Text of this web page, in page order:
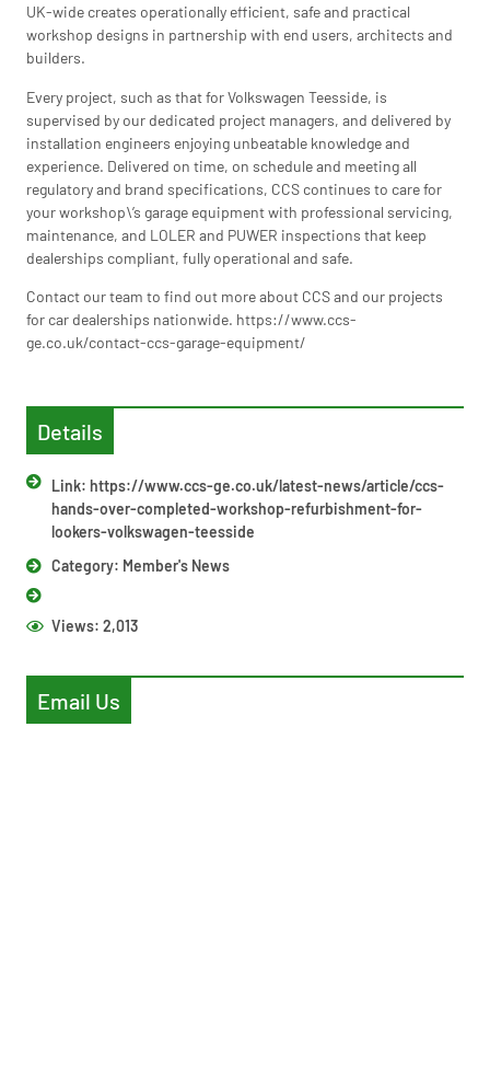
Details
Link: https://www.ccs-ge.co.uk/latest-news/article/ccs-
hands-over-completed-workshop-refurbishment-for-
lookers-volkswagen-teesside
Category: Member's News
Views: 2,013
Email Us
UK-wide creates operationally efficient, safe and practical
workshop designs in partnership with end users, architects and
builders.
Every project, such as that for Volkswagen Teesside, is
supervised by our dedicated project managers, and delivered by
installation engineers enjoying unbeatable knowledge and
experience. Delivered on time, on schedule and meeting all
regulatory and brand specifications, CCS continues to care for
your workshop\’s garage equipment with professional servicing,
maintenance, and LOLER and PUWER inspections that keep
dealerships compliant, fully operational and safe.
Contact our team to find out more about CCS and our projects
for car dealerships nationwide. https://www.ccs-
ge.co.uk/contact-ccs-garage-equipment/